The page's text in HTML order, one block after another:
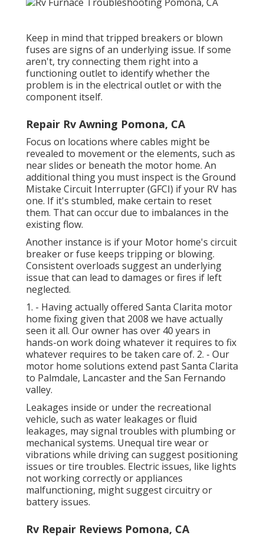
Keep in mind that tripped breakers or blown
fuses are signs of an underlying issue. If some
aren't, try connecting them right into a
functioning outlet to identify whether the
problem is in the electrical outlet or with the
component itself.
Repair Rv Awning Pomona, CA
Focus on locations where cables might be
revealed to movement or the elements, such as
near slides or beneath the motor home. An
additional thing you must inspect is the Ground
Mistake Circuit Interrupter (GFCI) if your RV has
one. If it's stumbled, make certain to reset
them. That can occur due to imbalances in the
existing flow.
Another instance is if your Motor home's circuit
breaker or fuse keeps tripping or blowing.
Consistent overloads suggest an underlying
issue that can lead to damages or fires if left
neglected.
1. - Having actually offered Santa Clarita motor
home fixing given that 2008 we have actually
seen it all. Our owner has over 40 years in
hands-on work doing whatever it requires to fix
whatever requires to be taken care of. 2. - Our
motor home solutions extend past Santa Clarita
to Palmdale, Lancasterand the San Fernando
valley.
Leakages inside or under the recreational
vehicle, such as water leakages or fluid
leakages, may signal troubles with plumbing or
mechanical systems. Unequal tire wear or
vibrations while driving can suggest positioning
issues or tire troubles. Electric issues, like lights
not working correctly or appliances
malfunctioning, might suggest circuitry or
battery issues.
Rv Repair Reviews Pomona, CA